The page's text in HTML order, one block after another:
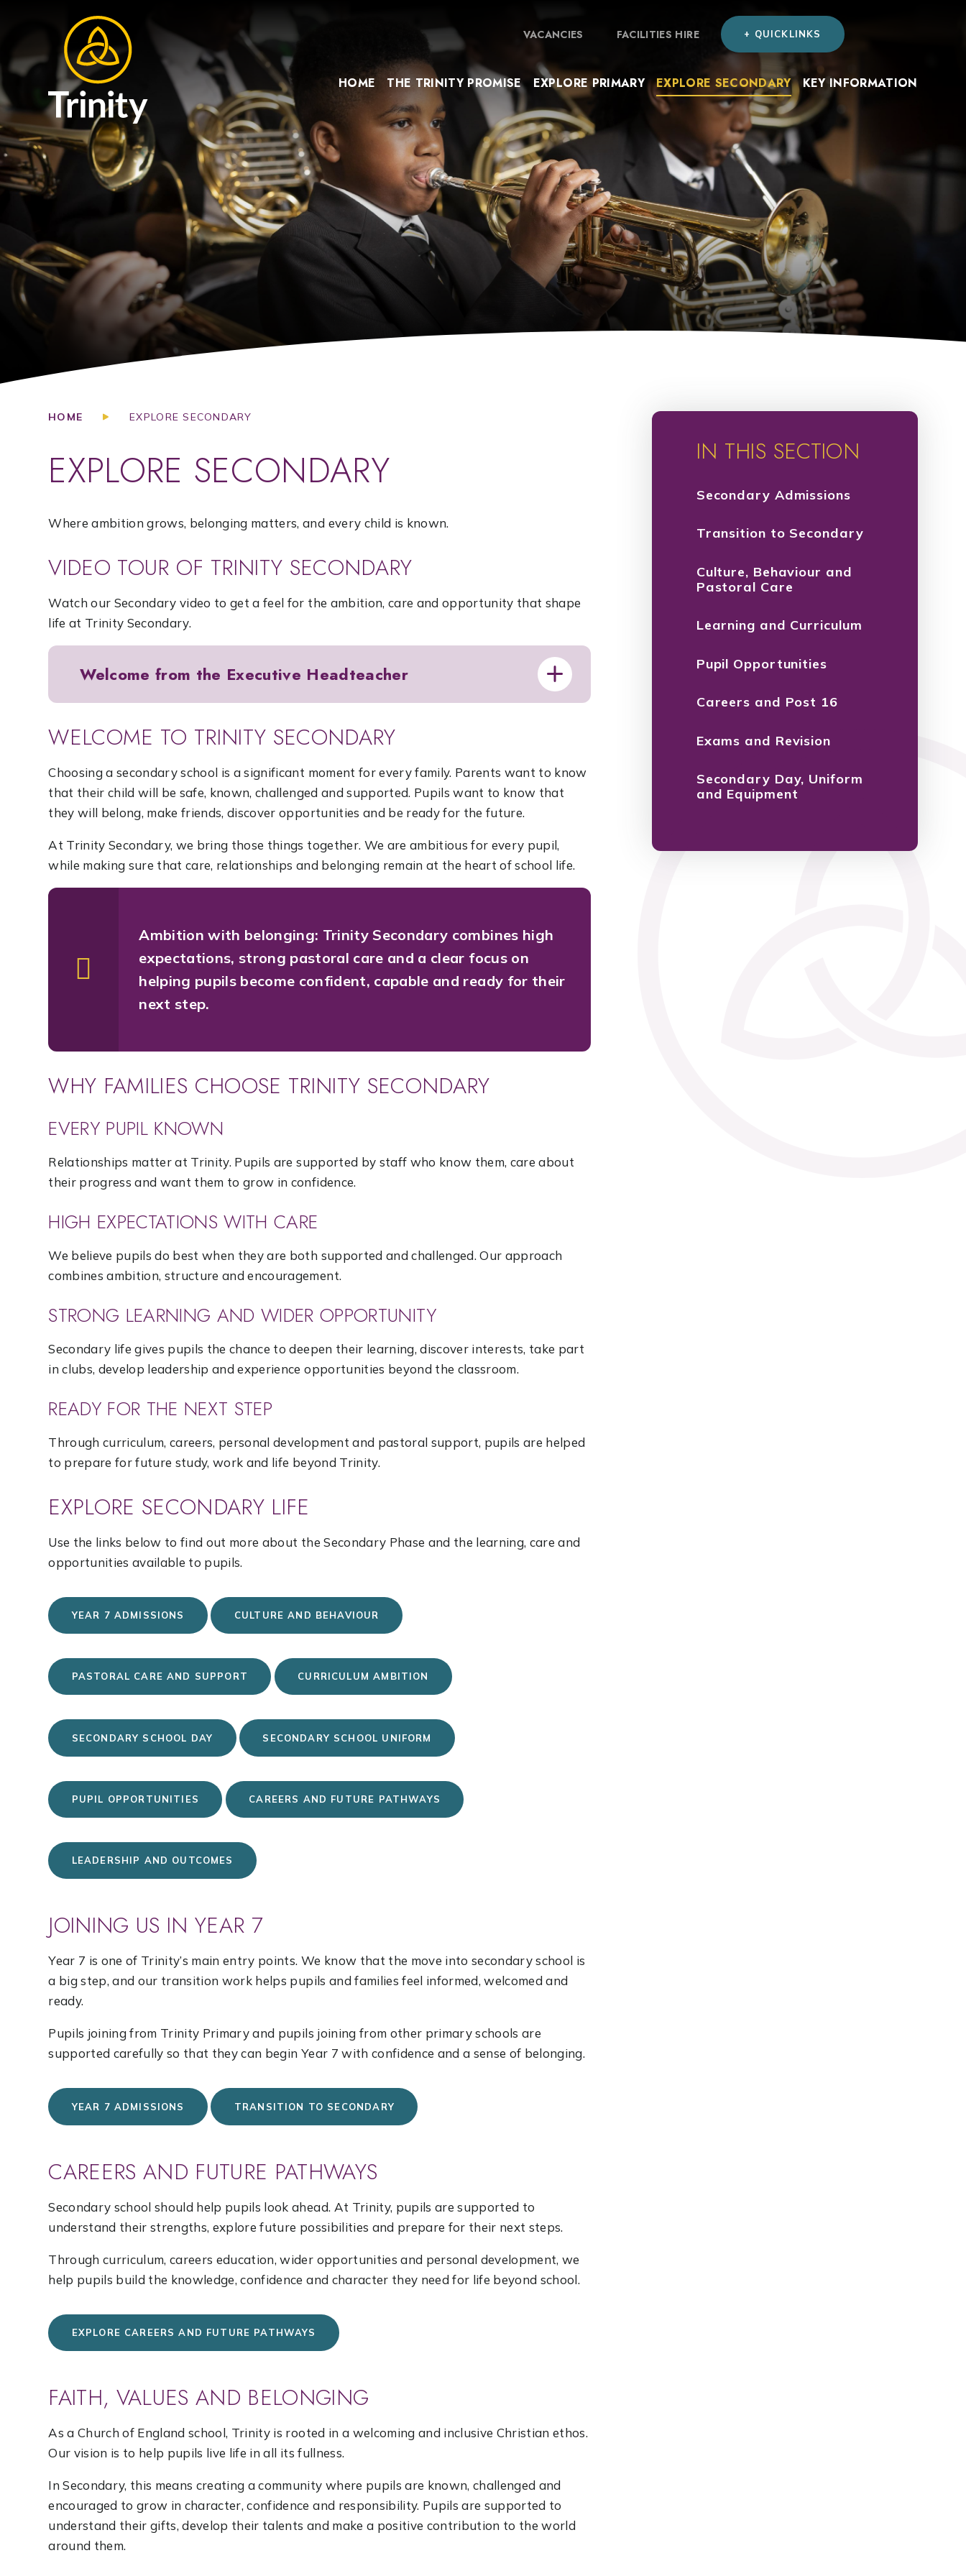
HOME THE TRINITY PROMISE EXPLORE PRIMARY EXPLORE SECONDARY KEY INFORMATION
VACANCIES FACILITIES HIRE + QUICKLINKS
HOME EXPLORE SECONDARY
EXPLORE SECONDARY
Where ambition grows, belonging matters, and every child is known.
VIDEO TOUR OF TRINITY SECONDARY
Watch our Secondary video to get a feel for the ambition, care and opportunity that shape
life at Trinity Secondary.
Welcome from the Executive Headteacher
WELCOME TO TRINITY SECONDARY
Choosing a secondary school is a significant moment for every family. Parents want to know
that their child will be safe, known, challenged and supported. Pupils want to know that
they will belong, make friends, discover opportunities and be ready for the future.
At Trinity Secondary, we bring those things together. We are ambitious for every pupil,
while making sure that care, relationships and belonging remain at the heart of school life.
Ambition with belonging: Trinity Secondary combines high
expectations, strong pastoral care and a clear focus on
helping pupils become confident, capable and ready for their
next step.
WHY FAMILIES CHOOSE TRINITY SECONDARY
EVERY PUPIL KNOWN
Relationships matter at Trinity. Pupils are supported by staff who know them, care about
their progress and want them to grow in confidence.
HIGH EXPECTATIONS WITH CARE
We believe pupils do best when they are both supported and challenged. Our approach
combines ambition, structure and encouragement.
STRONG LEARNING AND WIDER OPPORTUNITY
Secondary life gives pupils the chance to deepen their learning, discover interests, take part
in clubs, develop leadership and experience opportunities beyond the classroom.
READY FOR THE NEXT STEP
Through curriculum, careers, personal development and pastoral support, pupils are helped
to prepare for future study, work and life beyond Trinity.
EXPLORE SECONDARY LIFE
Use the links below to find out more about the Secondary Phase and the learning, care and
opportunities available to pupils.
YEAR 7 ADMISSIONS CULTURE AND BEHAVIOUR
PASTORAL CARE AND SUPPORT CURRICULUM AMBITION
SECONDARY SCHOOL DAY SECONDARY SCHOOL UNIFORM
PUPIL OPPORTUNITIES CAREERS AND FUTURE PATHWAYS
LEADERSHIP AND OUTCOMES
JOINING US IN YEAR 7
Year 7 is one of Trinity’s main entry points. We know that the move into secondary school is
a big step, and our transition work helps pupils and families feel informed, welcomed and
ready.
Pupils joining from Trinity Primary and pupils joining from other primary schools are
supported carefully so that they can begin Year 7 with confidence and a sense of belonging.
YEAR 7 ADMISSIONS TRANSITION TO SECONDARY
CAREERS AND FUTURE PATHWAYS
Secondary school should help pupils look ahead. At Trinity, pupils are supported to
understand their strengths, explore future possibilities and prepare for their next steps.
Through curriculum, careers education, wider opportunities and personal development, we
help pupils build the knowledge, confidence and character they need for life beyond school.
EXPLORE CAREERS AND FUTURE PATHWAYS
FAITH, VALUES AND BELONGING
As a Church of England school, Trinity is rooted in a welcoming and inclusive Christian ethos.
Our vision is to help pupils live life in all its fullness.
In Secondary, this means creating a community where pupils are known, challenged and
encouraged to grow in character, confidence and responsibility. Pupils are supported to
understand their gifts, develop their talents and make a positive contribution to the world
around them.
IN THIS SECTION
Secondary Admissions
Transition to Secondary
Culture, Behaviour and
Pastoral Care
Learning and Curriculum
Pupil Opportunities
Careers and Post 16
Exams and Revision
Secondary Day, Uniform
and Equipment